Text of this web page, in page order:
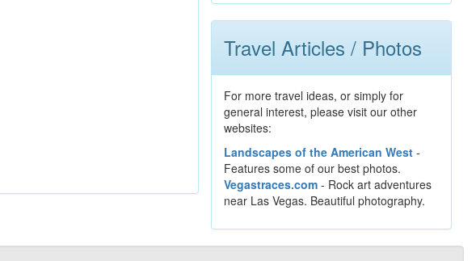
Travel Articles / Photos
For more travel ideas, or simply for
general interest, please visit our other
websites:
Landscapes of the American West-
Features some of our best photos.
Vegastraces.com- Rock art adventures
near Las Vegas. Beautiful photography.